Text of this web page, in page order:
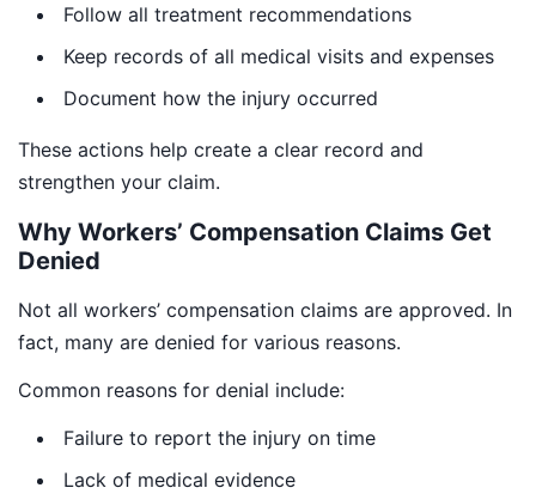
Follow all treatment recommendations
Keep records of all medical visits and expenses
Document how the injury occurred
These actions help create a clear record and
strengthen your claim.
Why Workers’ Compensation Claims Get
Denied
Not all workers’ compensation claims are approved. In
fact, many are denied for various reasons.
Common reasons for denial include:
Failure to report the injury on time
Lack of medical evidence